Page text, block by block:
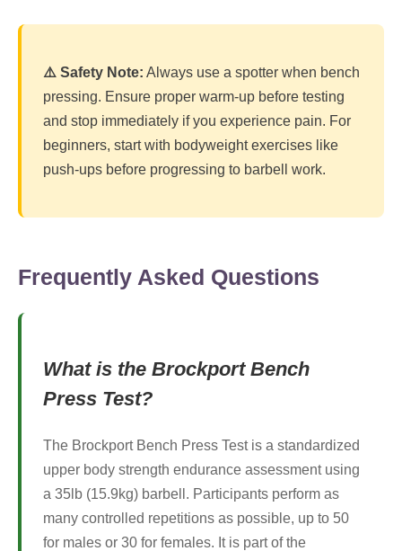
⚠️ Safety Note: Always use a spotter when bench
pressing. Ensure proper warm-up before testing
and stop immediately if you experience pain. For
beginners, start with bodyweight exercises like
push-ups before progressing to barbell work.
Frequently Asked Questions
What is the Brockport Bench
Press Test?
The Brockport Bench Press Test is a standardized
upper body strength endurance assessment using
a 35lb (15.9kg) barbell. Participants perform as
many controlled repetitions as possible, up to 50
for males or 30 for females. It is part of the